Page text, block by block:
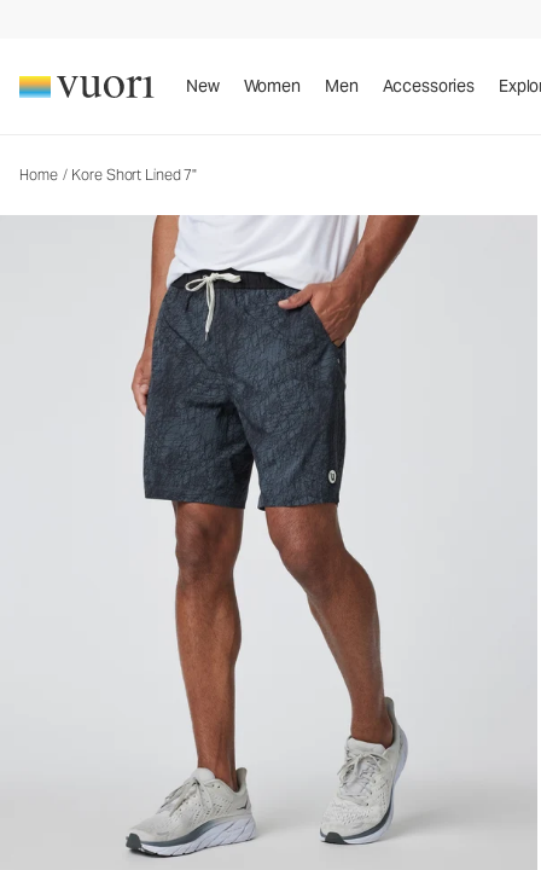
New Women Men Accessories
Home / Kore Short Lined 7"
Men's Athletic Shorts